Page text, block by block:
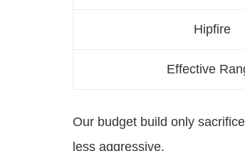
Hipfire
Effective
Our budget build only
less aggressive.